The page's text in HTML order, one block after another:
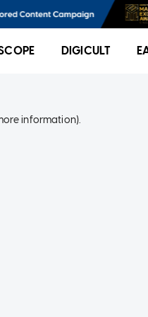
DIGICULT
information).